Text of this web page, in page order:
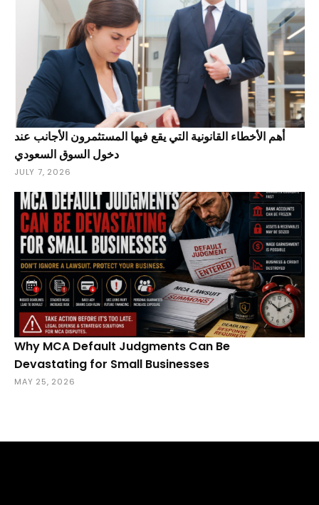
أهم الأخطاء القانونية التي يقع فيها المستثمرون الأجانب عند
دخول السوق السعودي
JULY 7, 2026
Why MCA Default Judgments Can Be
Devastating for Small Businesses
MAY 25, 2026